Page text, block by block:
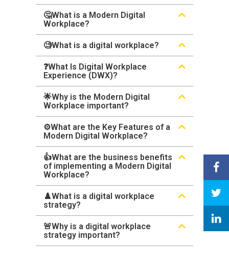
🤔What is a Modern Digital
Workplace?
🧐What is a digital workplace?
❓What Is Digital Workplace
Experience (DWX)?
🌟Why is the Modern Digital
Workplace important?
⚙️What are the Key Features of a
Modern Digital Workplace?
👍What are the business benefits
of implementing a Modern Digital
Workplace?
♟️What is a digital workplace
strategy?
🚨Why is a digital workplace
strategy important?